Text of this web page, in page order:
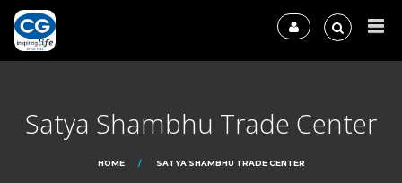
Satya Shambhu Trade Center
HOME SATYA SHAMBHU TRADE CENTER